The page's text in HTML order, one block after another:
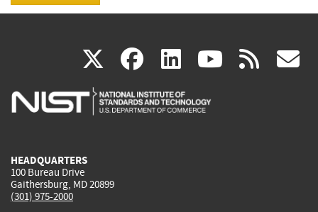
X(link
is
facebook
(link
is
linkedin
(link
is
(link rss
HEADQUARTERS
100 Bureau Drive
Gaithersburg, MD 20899
(301) 975-2000